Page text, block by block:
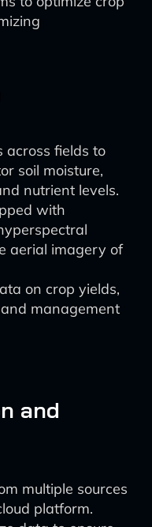
across fields to
soil moisture,
nutrient levels.
with
aerial imagery of
on crop yields,
management
and
multiple sources
platform.